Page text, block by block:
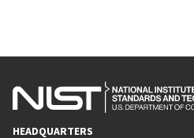
HEADQUARTERS